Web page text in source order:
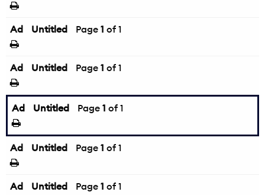
Ad Untitled Page 1 of 1
Ad Untitled Page 1 of 1
Ad Untitled Page 1 of 1
Ad Untitled Page 1 of 1
Ad Untitled Page 1 of 1